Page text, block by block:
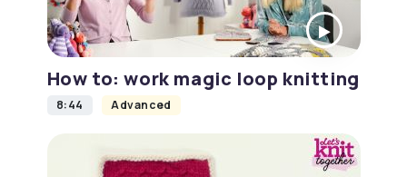
How to: work magic loop knitting
8:44 Advanced